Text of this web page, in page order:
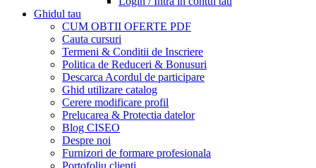
Ghidul tau
CUM OBTII OFERTE PDF
Cauta cursuri
Termeni & Conditii de Inscriere
Politica de Reduceri & Bonusuri
Descarca Acordul de participare
Ghid utilizare catalog
Cerere modificare profil
Prelucarea & Protectia datelor
Blog CISEO
Despre noi
Furnizori de formare profesionala
Portofoliu clienti